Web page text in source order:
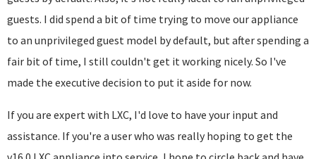
guests. I did spend a bit of time trying to move our appliance
to an unprivileged guest model by default, but after spending a
fair bit of time, I still couldn't get it working nicely. So I've
made the executive decision to put it aside for now.
If you are expert with LXC, I'd love to have your input and
assistance. If you're a user who was really hoping to get the